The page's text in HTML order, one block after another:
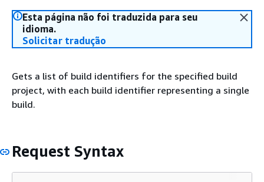
Esta página não foi traduzida para seu
idioma.
Solicitar tradução
Gets a list of build identifiers for the specified build
project, with each build identifier representing a single
build.
Request Syntax